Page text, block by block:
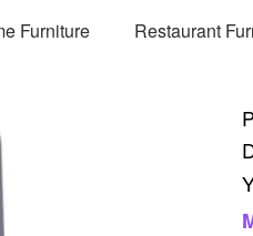
Furniture Restaurant